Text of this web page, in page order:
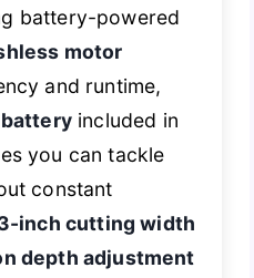
battery-powered
motor
and runtime,
included in
you can tackle
constant
inch cutting width
depth adjustment